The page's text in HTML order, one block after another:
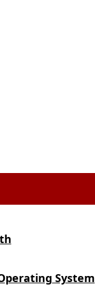
System